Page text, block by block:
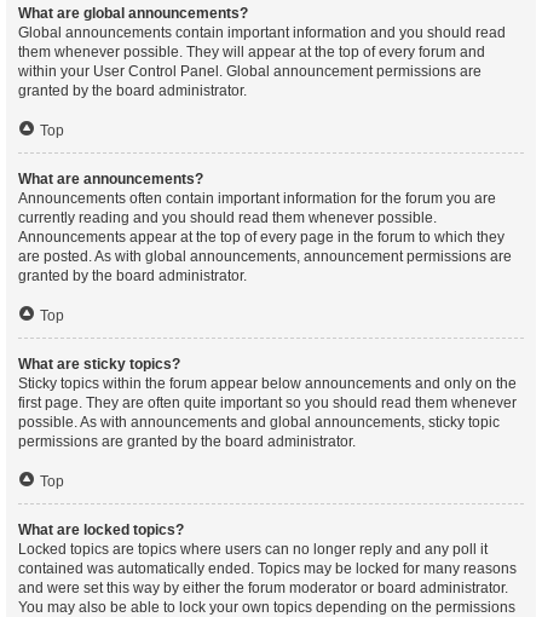
What are global announcements?
Global announcements contain important information and you should read
them whenever possible. They will appear at the top of every forum and
within your User Control Panel. Global announcement permissions are
granted by the board administrator.
Top
What are announcements?
Announcements often contain important information for the forum you are
currently reading and you should read them whenever possible.
Announcements appear at the top of every page in the forum to which they
are posted. As with global announcements, announcement permissions are
granted by the board administrator.
Top
What are sticky topics?
Sticky topics within the forum appear below announcements and only on the
first page. They are often quite important so you should read them whenever
possible. As with announcements and global announcements, sticky topic
permissions are granted by the board administrator.
Top
What are locked topics?
Locked topics are topics where users can no longer reply and any poll it
contained was automatically ended. Topics may be locked for many reasons
and were set this way by either the forum moderator or board administrator.
You may also be able to lock your own topics depending on the permissions